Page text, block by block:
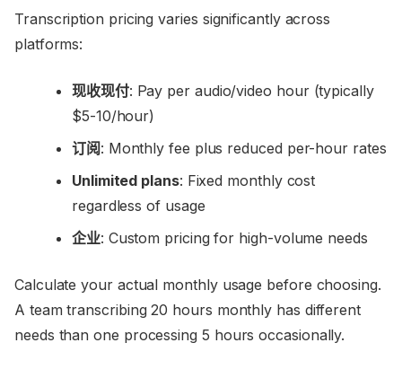
Transcription pricing varies significantly across
platforms:
现收现付: Pay per audio/video hour (typically
$5-10/hour)
订阅: Monthly fee plus reduced per-hour rates
Unlimited plans: Fixed monthly cost
regardless of usage
企业: Custom pricing for high-volume needs
Calculate your actual monthly usage before choosing.
A team transcribing 20 hours monthly has different
needs than one processing 5 hours occasionally.